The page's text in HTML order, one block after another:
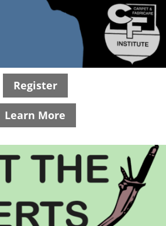
Register
Learn More